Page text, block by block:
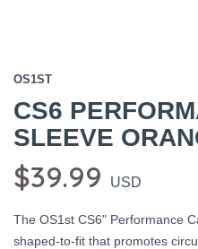
OS1ST
CS6
SLEEVE
$39.99 USD
The OS1st CS6" Performance
shaped-to-fit that promotes